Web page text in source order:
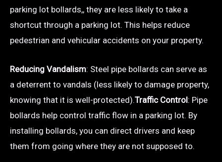
parking lot bollards,, they are less likely to take a
shortcut through a parking lot. This helps reduce
pedestrian and vehicular accidents on your property.
Reducing Vandalism: Steel pipe bollards can serve as
a deterrent to vandals (less likely to damage property,
knowing that it is well-protected).Traffic Control: Pipe
bollards help control traffic flow in a parking lot. By
installing bollards, you can direct drivers and keep
them from going where they are not supposed to.